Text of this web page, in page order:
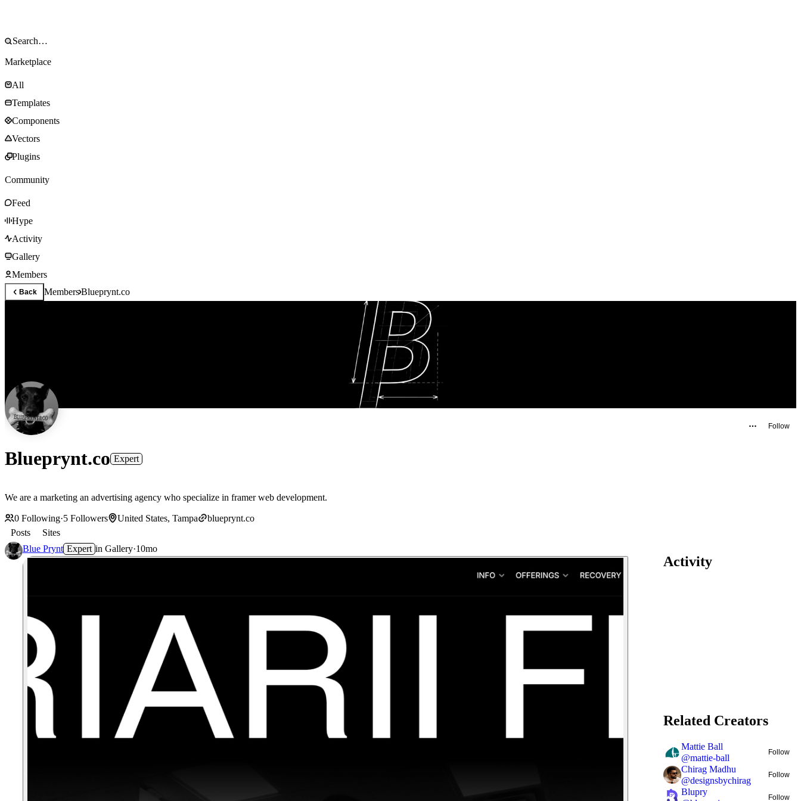
Marketplace
All
Templates
Components
Vectors
Plugins
Community
Feed
Hype
Activity
Gallery
Members
Back MembersBlueprynt.co
Follow
Blueprynt.co Expert
We are a marketing an advertising agency who specialize in framer web development.
0 Following·5 Followers United States, Tampa
blueprynt.co
Posts
Sites
Blue Prynt Expert in Gallery·10mo
Activity
Related Creators
Mattie Ball
@mattie-ball
Follow
Chirag Madhu
@designsbychirag
Follow
Blupry
Follow